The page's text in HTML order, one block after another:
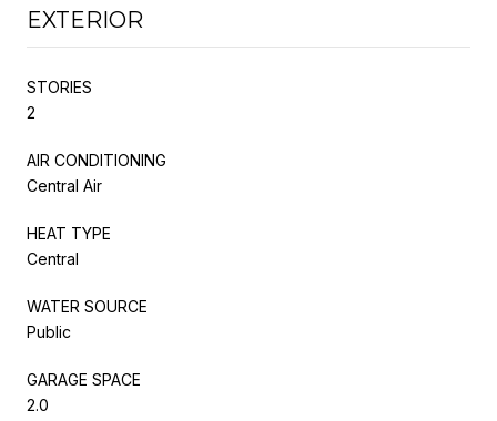
EXTERIOR
STORIES
2
AIR CONDITIONING
Central Air
HEAT TYPE
Central
WATER SOURCE
Public
GARAGE SPACE
2.0